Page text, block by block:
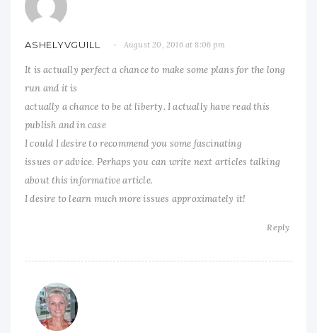
ASHELYVGUILL August 20, 2016 at 8:06 pm
It is actually perfect a chance to make some plans for the long
run and it is
actually a chance to be at liberty. I actually have read this
publish and in case
I could I desire to recommend you some fascinating
issues or advice. Perhaps you can write next articles talking
about this informative article.
I desire to learn much more issues approximately it!
Reply